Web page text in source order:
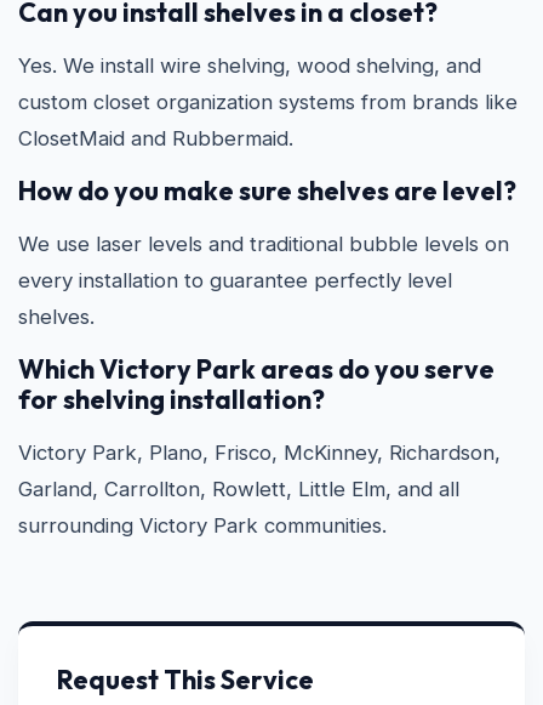
Can you install shelves in a closet?
Yes. We install wire shelving, wood shelving, and
custom closet organization systems from brands like
ClosetMaid and Rubbermaid.
How do you make sure shelves are level?
We use laser levels and traditional bubble levels on
every installation to guarantee perfectly level
shelves.
Which Victory Park areas do you serve
for shelving installation?
Victory Park, Plano, Frisco, McKinney, Richardson,
Garland, Carrollton, Rowlett, Little Elm, and all
surrounding Victory Park communities.
Request This Service